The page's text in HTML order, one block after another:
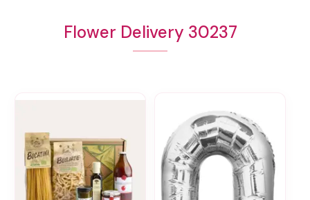
Flower Delivery 30237